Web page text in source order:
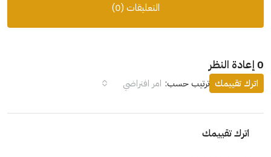
التعليقات (0)
0 إعادة النظر
ترتيب حسب: امر افتراضي اترك تقييمك
اترك تقييمك